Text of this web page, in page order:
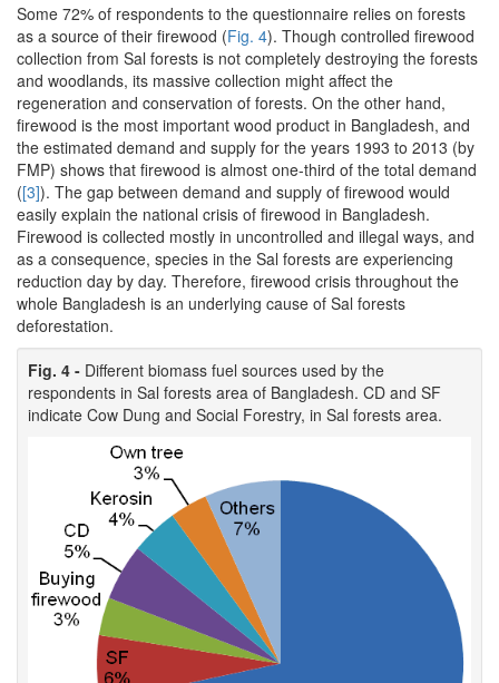
Some 72% of respondents to the questionnaire relies on forests
as a source of their firewood (Fig. 4). Though controlled firewood
collection from Sal forests is not completely destroying the forests
and woodlands, its massive collection might affect the
regeneration and conservation of forests. On the other hand,
firewood is the most important wood product in Bangladesh, and
the estimated demand and supply for the years 1993 to 2013 (by
FMP) shows that firewood is almost one-third of the total demand
([3]). The gap between demand and supply of firewood would
easily explain the national crisis of firewood in Bangladesh.
Firewood is collected mostly in uncontrolled and illegal ways, and
as a consequence, species in the Sal forests are experiencing
reduction day by day. Therefore, firewood crisis throughout the
whole Bangladesh is an underlying cause of Sal forests
deforestation.
Fig. 4 - Different biomass fuel sources used by the
respondents in Sal forests area of Bangladesh. CD and SF
indicate Cow Dung and Social Forestry, in Sal forests area.